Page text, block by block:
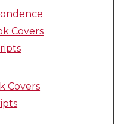
Covers
Covers